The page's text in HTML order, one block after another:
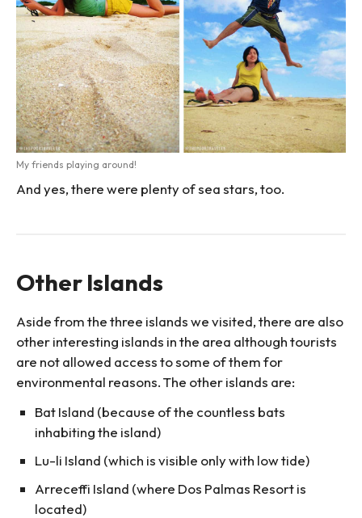
My friends playing around!
And yes, there were plenty of sea stars, too.
Other Islands
Aside from the three islands we visited, there are also
other interesting islands in the area although tourists
are not allowed access to some of them for
environmental reasons. The other islands are:
Bat Island (because of the countless bats
inhabiting the island)
Lu-li Island (which is visible only with low tide)
Arreceffi Island (where Dos Palmas Resort is
located)